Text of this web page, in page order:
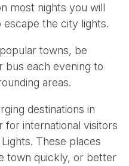
most nights you will
the city lights.
towns, be
each evening to
areas.
destinations in
international visitors
These places
town quickly, or better